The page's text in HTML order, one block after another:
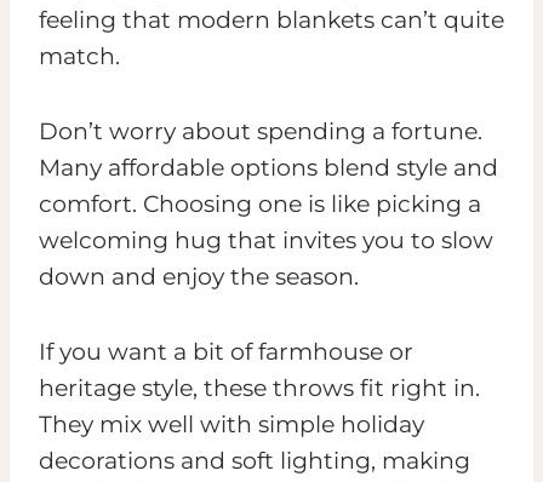
feeling that modern blankets can’t quite
match.
Don’t worry about spending a fortune.
Many affordable options blend style and
comfort. Choosing one is like picking a
welcoming hug that invites you to slow
down and enjoy the season.
If you want a bit of farmhouse or
heritage style, these throws fit right in.
They mix well with simple holiday
decorations and soft lighting, making